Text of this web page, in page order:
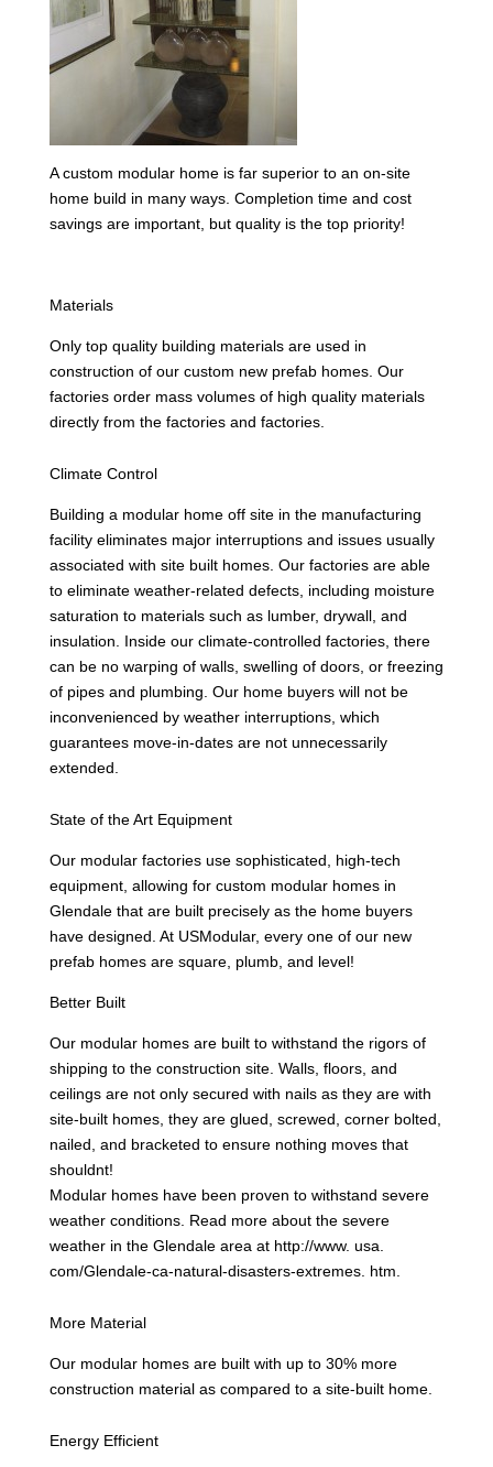
A custom modular home is far superior to an on-site
home build in many ways. Completion time and cost
savings are important, but quality is the top priority!
Materials
Only top quality building materials are used in
construction of our custom new prefab homes. Our
factories order mass volumes of high quality materials
directly from the factories and factories.
Climate Control
Building a modular home off site in the manufacturing
facility eliminates major interruptions and issues usually
associated with site built homes. Our factories are able
to eliminate weather-related defects, including moisture
saturation to materials such as lumber, drywall, and
insulation. Inside our climate-controlled factories, there
can be no warping of walls, swelling of doors, or freezing
of pipes and plumbing. Our home buyers will not be
inconvenienced by weather interruptions, which
guarantees move-in-dates are not unnecessarily
extended.
State of the Art Equipment
Our modular factories use sophisticated, high-tech
equipment, allowing for custom modular homes in
Glendale that are built precisely as the home buyers
have designed. At USModular, every one of our new
prefab homes are square, plumb, and level!
Better Built
Our modular homes are built to withstand the rigors of
shipping to the construction site. Walls, floors, and
ceilings are not only secured with nails as they are with
site-built homes, they are glued, screwed, corner bolted,
nailed, and bracketed to ensure nothing moves that
shouldnt!
Modular homes have been proven to withstand severe
weather conditions. Read more about the severe
weather in the Glendale area at http://www. usa.
com/Glendale-ca-natural-disasters-extremes. htm.
More Material
Our modular homes are built with up to 30% more
construction material as compared to a site-built home.
Energy Efficient